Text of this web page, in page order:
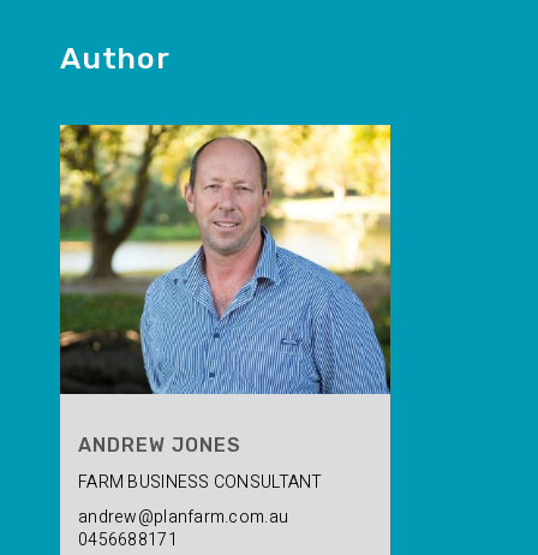
Author
ANDREW JONES
FARM BUSINESS CONSULTANT
andrew@planfarm.com.au
0456688171